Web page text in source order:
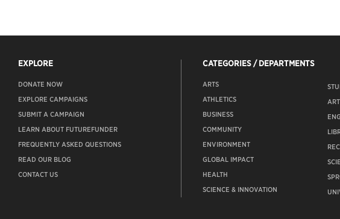
EXPLORE
DONATE NOW
EXPLORE CAMPAIGNS
SUBMIT A CAMPAIGN
LEARN ABOUT FUTUREFUNDER
FREQUENTLY ASKED QUESTIONS
READ OUR BLOG
CONTACT US
CATEGORIES / DEPARTMENTS
ARTS
ATHLETICS
BUSINESS
COMMUNITY
ENVIRONMENT
GLOBAL IMPACT
HEALTH
SCIENCE & INNOVATION